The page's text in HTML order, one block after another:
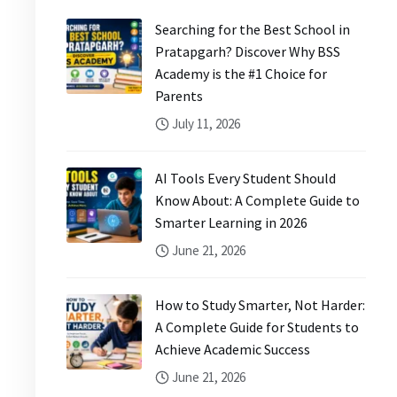
Searching for the Best School in
Pratapgarh? Discover Why BSS
Academy is the #1 Choice for
Parents
July 11, 2026
AI Tools Every Student Should
Know About: A Complete Guide to
Smarter Learning in 2026
June 21, 2026
How to Study Smarter, Not Harder:
A Complete Guide for Students to
Achieve Academic Success
June 21, 2026